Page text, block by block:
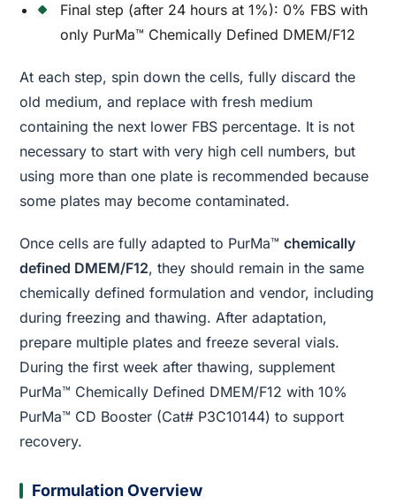
Final step (after 24 hours at 1%): 0% FBS with
only PurMa™ Chemically Defined DMEM/F12
At each step, spin down the cells, fully discard the
old medium, and replace with fresh medium
containing the next lower FBS percentage. It is not
necessary to start with very high cell numbers, but
using more than one plate is recommended because
some plates may become contaminated.
Once cells are fully adapted to PurMa™chemically
defined DMEM/F12, they should remain in the same
chemically defined formulation and vendor, including
during freezing and thawing. After adaptation,
prepare multiple plates and freeze several vials.
During the first week after thawing, supplement
PurMa™ Chemically Defined DMEM/F12 with 10%
PurMa™ CD Booster (Cat# P3C10144) to support
recovery.
Formulation Overview